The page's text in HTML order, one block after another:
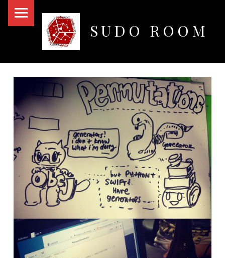
SUDO ROOM